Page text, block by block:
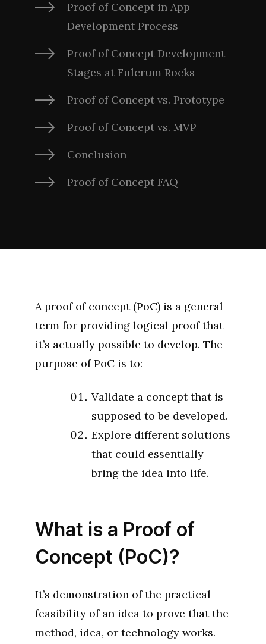
Proof of Concept in App
Development Process
Proof of Concept Development
Stages at Fulcrum Rocks
Proof of Concept vs. Prototype
Proof of Concept vs. MVP
Conclusion
Proof of Concept FAQ
A proof of concept (PoC) is a general
term for providing logical proof that
it’s actually possible to develop. The
purpose of PoC is to:
Validate a concept that is
supposed to be developed.
Explore different solutions
that could essentially
bring the idea into life.
What is a Proof of
Concept (PoC)?
It’s demonstration of the practical
feasibility of an idea to prove that the
method, idea, or technology works.